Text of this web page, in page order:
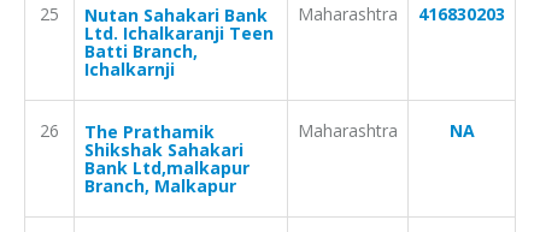
25 Nutan Sahakari Bank
Ltd. Ichalkaranji Teen
Batti Branch,
Ichalkarnji
Maharashtra 416830203
26 The Prathamik
Shikshak Sahakari
Bank Ltd,malkapur
Branch, Malkapur
Maharashtra NA